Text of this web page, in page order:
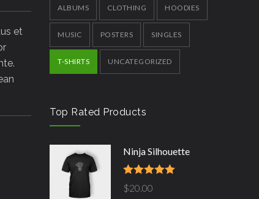
et
ALBUMS CLOTHING HOODIES
MUSIC POSTERS SINGLES
T-SHIRTS UNCATEGORIZED
Top Rated Products
Ninja Silhouette
Rated5.00
out of 5
$20.00